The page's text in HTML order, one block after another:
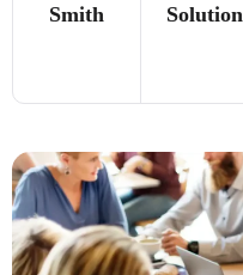
Smith
Solution